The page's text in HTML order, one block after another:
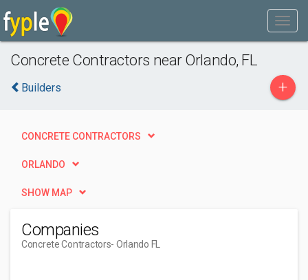
Concrete Contractors near Orlando, FL
Builders +
CONCRETE CONTRACTORS
ORLANDO
SHOW MAP
Companies
Concrete Contractors- Orlando FL